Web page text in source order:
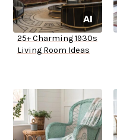
25+ Charming 1930s
Living Room Ideas